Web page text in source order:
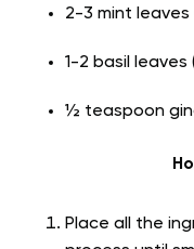
2-3 mint leaves
1-2 basil leaves
½ teaspoon
Place all the